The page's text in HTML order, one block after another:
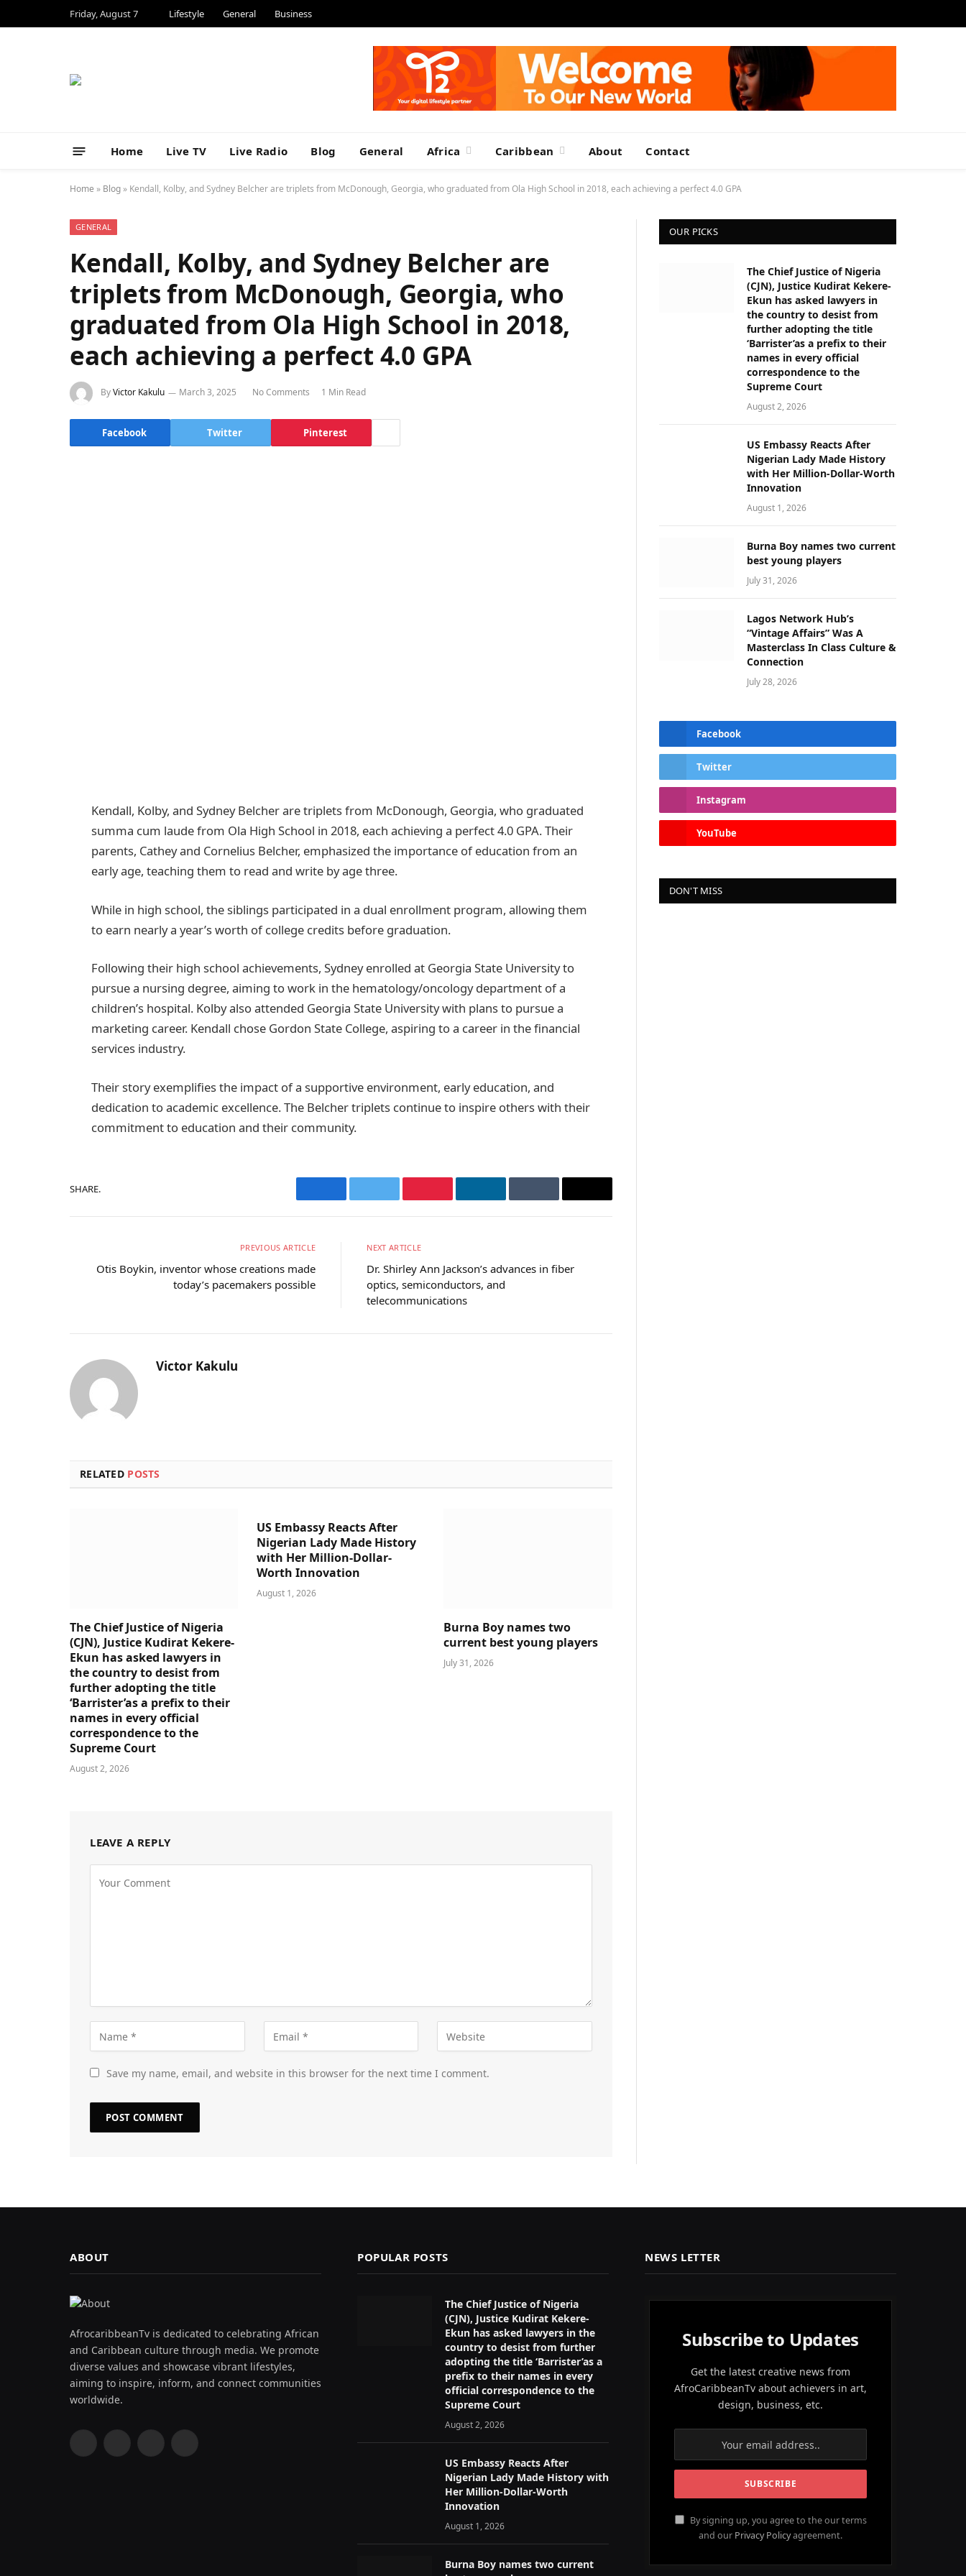
Friday, August 7 Lifestyle General Business
Home Live TV Live Radio Blog General Africa Caribbean About Contact
Home » Blog » Kendall, Kolby, and Sydney Belcher are triplets from McDonough, Georgia, who graduated from Ola High School in 2018, each achieving a perfect 4.0 GPA
GENERAL
Kendall, Kolby, and Sydney Belcher are
triplets from McDonough, Georgia, who
graduated from Ola High School in 2018,
each achieving a perfect 4.0 GPA
ByVictor Kakulu March 3, 2025 No Comments 1 Min Read
Facebook Twitter Pinterest
Kendall, Kolby, and Sydney Belcher are triplets from McDonough, Georgia, who graduated
summa cum laude from Ola High School in 2018, each achieving a perfect 4.0 GPA. Their
parents, Cathey and Cornelius Belcher, emphasized the importance of education from an
early age, teaching them to read and write by age three.
While in high school, the siblings participated in a dual enrollment program, allowing them
to earn nearly a year’s worth of college credits before graduation.
Following their high school achievements, Sydney enrolled at Georgia State University to
pursue a nursing degree, aiming to work in the hematology/oncology department of a
children’s hospital. Kolby also attended Georgia State University with plans to pursue a
marketing career. Kendall chose Gordon State College, aspiring to a career in the financial
services industry.
Their story exemplifies the impact of a supportive environment, early education, and
dedication to academic excellence. The Belcher triplets continue to inspire others with their
commitment to education and their community.
SHARE.
FacebookTwitter PinterestLinkedInTumblr Email
PREVIOUS ARTICLE
Otis Boykin, inventor whose creations made
today’s pacemakers possible
NEXT ARTICLE
Dr. Shirley Ann Jackson’s advances in fiber
optics, semiconductors, and
telecommunications
Victor Kakulu
RELATED POSTS
The Chief Justice of Nigeria
(CJN), Justice Kudirat Kekere-
Ekun has asked lawyers in
the country to desist from
further adopting the title
‘Barrister’as a prefix to their
names in every official
correspondence to the
Supreme Court
August 2, 2026
US Embassy Reacts After
Nigerian Lady Made History
with Her Million-Dollar-
Worth Innovation
August 1, 2026
Burna Boy names two
current best young players
July 31, 2026
LEAVE A REPLY
Save my name, email, and website in this browser for the next time I comment.
OUR PICKS
The Chief Justice of Nigeria
(CJN), Justice Kudirat Kekere-
Ekun has asked lawyers in
the country to desist from
further adopting the title
‘Barrister’as a prefix to their
names in every official
correspondence to the
Supreme Court
August 2, 2026
US Embassy Reacts After
Nigerian Lady Made History
with Her Million-Dollar-Worth
Innovation
August 1, 2026
Burna Boy names two current
best young players
July 31, 2026
Lagos Network Hub’s
“Vintage Affairs” Was A
Masterclass In Class Culture &
Connection
July 28, 2026
Facebook
Twitter
Instagram
YouTube
DON'T MISS
ABOUT
AfrocaribbeanTv is dedicated to celebrating African
and Caribbean culture through media. We promote
diverse values and showcase vibrant lifestyles,
aiming to inspire, inform, and connect communities
worldwide.
Facebook InstagramYouTube
POPULAR POSTS
The Chief Justice of Nigeria
(CJN), Justice Kudirat Kekere-
Ekun has asked lawyers in the
country to desist from further
adopting the title ‘Barrister’as a
prefix to their names in every
official correspondence to the
Supreme Court
August 2, 2026
US Embassy Reacts After
Nigerian Lady Made History with
Her Million-Dollar-Worth
Innovation
August 1, 2026
Burna Boy names two current
NEWS LETTER
Subscribe to Updates
Get the latest creative news from
AfroCaribbeanTv about achievers in art,
design, business, etc.
By signing up, you agree to the our terms
and our Privacy Policyagreement.